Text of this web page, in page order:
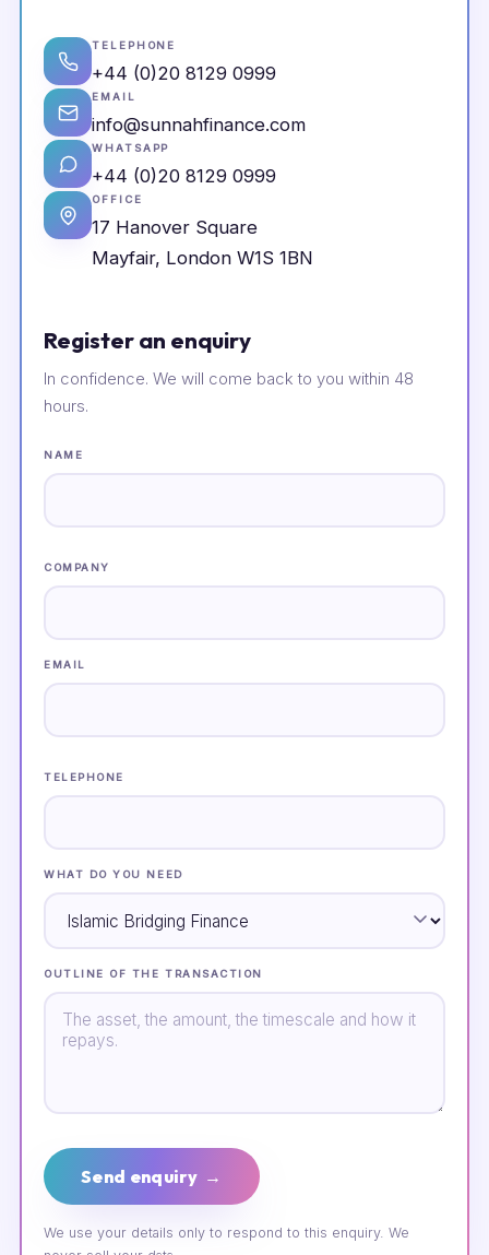
TELEPHONE
+44 (0)20 8129 0999
EMAIL
info@sunnahfinance.com
WHATSAPP
+44 (0)20 8129 0999
OFFICE
17 Hanover Square
Mayfair, London W1S 1BN
Register an enquiry
In confidence. We will come back to you within 48
hours.
NAME
COMPANY
EMAIL
TELEPHONE
WHAT DO YOU NEED
OUTLINE OF THE TRANSACTION
Send enquiry →
We use your details only to respond to this enquiry. We